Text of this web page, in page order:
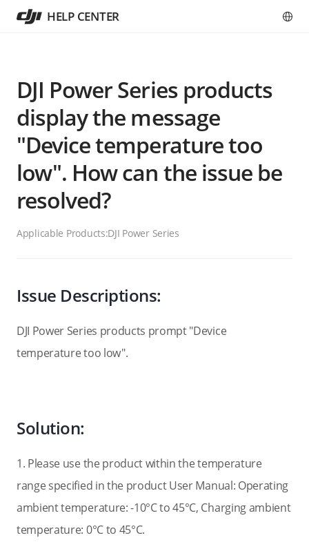
HELP CENTER
DJI Power Series products
display the message
"Device temperature too
low". How can the issue be
resolved?
Applicable Products:DJI Power Series
Issue Descriptions:
DJI Power Series products prompt "Device
temperature too low".
Solution:
1. Please use the product within the temperature
range specified in the product User Manual: Operating
ambient temperature: -10°C to 45°C, Charging ambient
temperature: 0°C to 45°C.